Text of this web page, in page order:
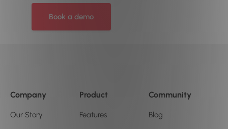
Book a demo
Company
Our Story
Product
Features
Community
Blog